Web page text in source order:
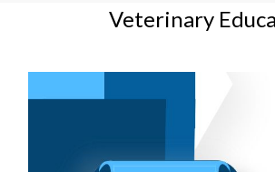
Veterinary